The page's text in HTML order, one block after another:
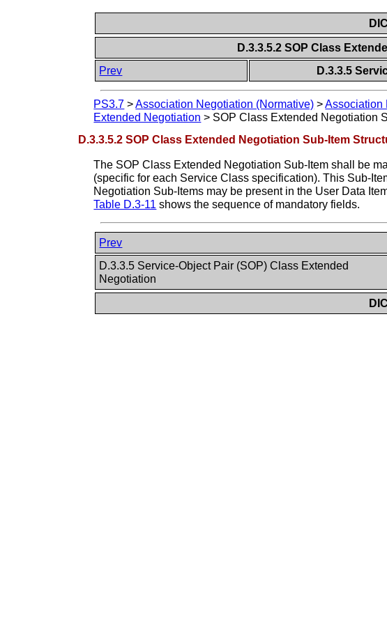
D.3.3.5.2 SOP Class
Prev
D.3.3.5
PS3.7 >Association Negotiation (Normative) >Association
Extended Negotiation > SOP Class Extended Negotiation
D.3.3.5.2 SOP Class Extended Negotiation Sub-Item
The SOP Class Extended Negotiation Sub-Item shall be
(specific for each Service Class specification). This Sub-
Negotiation Sub-Items may be present in the User Data
Table D.3-11 shows the sequence of mandatory fields.
Prev
D.3.3.5 Service-Object Pair (SOP) Class Extended
Negotiation